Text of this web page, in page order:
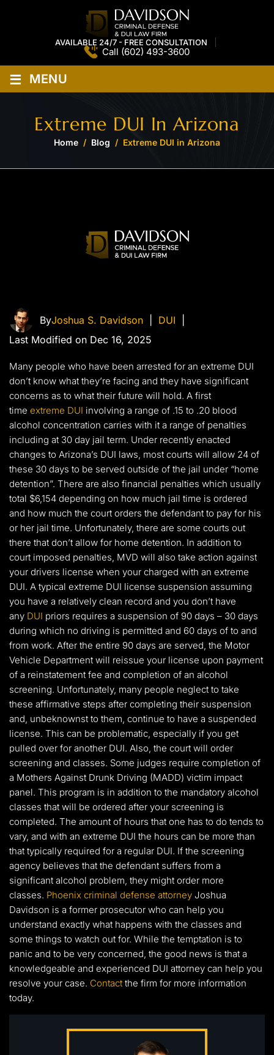
AVAILABLE 24/7 - FREE CONSULTATION
Call (602) 493-3600
≡ MENU
Extreme DUI In Arizona
Home / Blog / Extreme DUI in Arizona
ByJoshua S. Davidson DUI
Last Modified on Dec 16, 2025
Many people who have been arrested for an extreme DUI
don’t know what they’re facing and they have significant
concerns as to what their future will hold. A first
time extreme DUI involving a range of .15 to .20 blood
alcohol concentration carries with it a range of penalties
including at 30 day jail term. Under recently enacted
changes to Arizona’s DUI laws, most courts will allow 24 of
these 30 days to be served outside of the jail under “home
detention”. There are also financial penalties which usually
total $6,154 depending on how much jail time is ordered
and how much the court orders the defendant to pay for his
or her jail time. Unfortunately, there are some courts out
there that don’t allow for home detention. In addition to
court imposed penalties, MVD will also take action against
your drivers license when your charged with an extreme
DUI. A typical extreme DUI license suspension assuming
you have a relatively clean record and you don’t have
any DUI priors requires a suspension of 90 days – 30 days
during which no driving is permitted and 60 days of to and
from work. After the entire 90 days are served, the Motor
Vehicle Department will reissue your license upon payment
of a reinstatement fee and completion of an alcohol
screening. Unfortunately, many people neglect to take
these affirmative steps after completing their suspension
and, unbeknownst to them, continue to have a suspended
license. This can be problematic, especially if you get
pulled over for another DUI. Also, the court will order
screening and classes. Some judges require completion of
a Mothers Against Drunk Driving (MADD) victim impact
panel. This program is in addition to the mandatory alcohol
classes that will be ordered after your screening is
completed. The amount of hours that one has to do tends to
vary, and with an extreme DUI the hours can be more than
that typically required for a regular DUI. If the screening
agency believes that the defendant suffers from a
significant alcohol problem, they might order more
classes. Phoenix criminal defense attorney Joshua
Davidson is a former prosecutor who can help you
understand exactly what happens with the classes and
some things to watch out for. While the temptation is to
panic and to be very concerned, the good news is that a
knowledgeable and experienced DUI attorney can help you
resolve your case. Contact the firm for more information
today.